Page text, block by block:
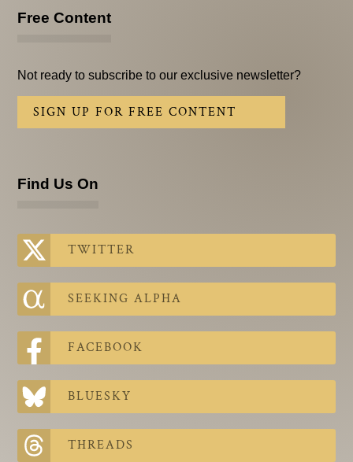
Past Email Examples
Email Communications History
Years in Review
The Contra Guys
Press Room
Contact
Contact Us
Free Content
Not ready to subscribe to our exclusive newsletter?
SIGN UP FOR FREE CONTENT
Find Us On
TWITTER
SEEKING ALPHA
FACEBOOK
BLUESKY
THREADS